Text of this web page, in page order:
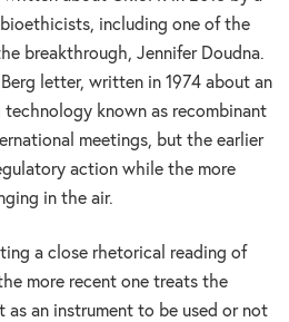
including one of the
breakthrough, Jennifer Doudna.
letter, written in 1974 about an
technology known as recombinant
meetings, but the earlier
action while the more
in the air.
a close rhetorical reading of
more recent one treats the
an instrument to be used or not